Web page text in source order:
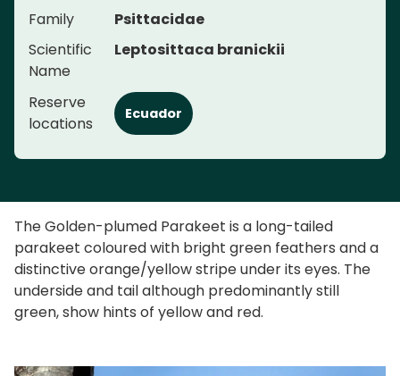
Family
Psittacidae
Scientific
Name
Leptosittaca branickii
Reserve
locations
Ecuador
The Golden-plumed Parakeet is a long-tailed
parakeet coloured with bright green feathers and a
distinctive orange/yellow stripe under its eyes. The
underside and tail although predominantly still
green, show hints of yellow and red.